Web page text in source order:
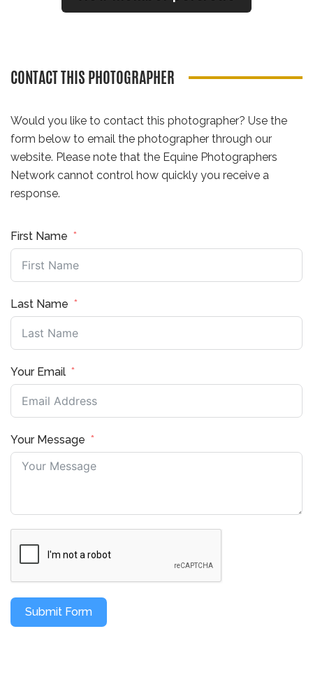
CONTACT THIS PHOTOGRAPHER
Would you like to contact this photographer? Use the
form below to email the photographer through our
website. Please note that the Equine Photographers
Network cannot control how quickly you receive a
response.
First Name
Last Name
Your Email
Your Message
Submit Form